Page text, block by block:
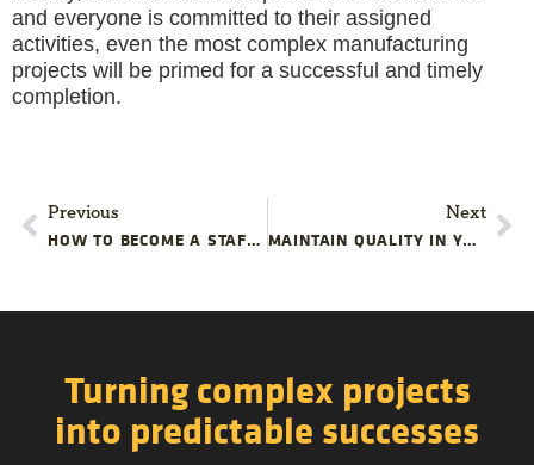
and everyone is committed to their assigned
activities, even the most complex manufacturing
projects will be primed for a successful and timely
completion.
Previous
HOW TO BECOME A STAFF REALIGNMENT MASTER
Next
MAINTAIN QUALITY IN YOUR MANUFACTURING PROJECT
Turning complex projects
into predictable successes